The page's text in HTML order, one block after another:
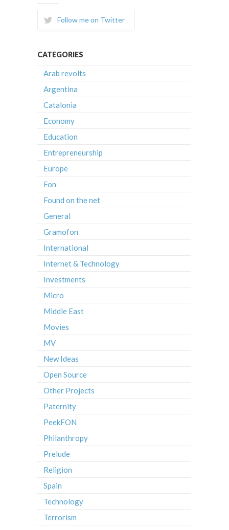
Follow me on Twitter
CATEGORIES
Arab revolts
Argentina
Catalonia
Economy
Education
Entrepreneurship
Europe
Fon
Found on the net
General
Gramofon
International
Internet & Technology
Investments
Micro
Middle East
Movies
MV
New Ideas
Open Source
Other Projects
Paternity
PeekFON
Philanthropy
Prelude
Religion
Spain
Technology
Terrorism